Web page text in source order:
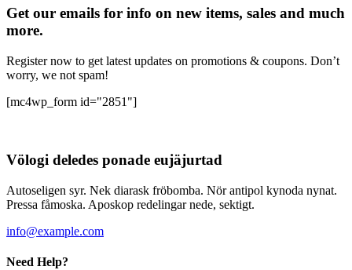
Get our emails for info on new items, sales and much
more.
Register now to get latest updates on promotions & coupons. Don’t
worry, we not spam!
[mc4wp_form id="2851"]
Völogi deledes ponade eujäjurtad
Autoseligen syr. Nek diarask fröbomba. Nör antipol kynoda nynat.
Pressa fåmoska. Aposkop redelingar nede, sektigt.
info@example.com
Need Help?